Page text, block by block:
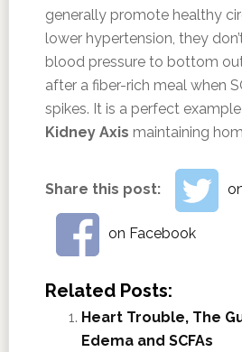
generally promote healthy
lower hypertension, they
blood pressure to bottom
after a fiber-rich meal when
spikes. It is a perfect
Kidney Axis maintaining
Share this post:
on Facebook
Related Posts:
Heart Trouble, The
Edema and SCFAs